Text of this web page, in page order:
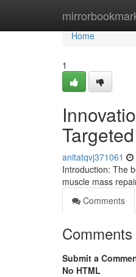
Home
Home
1
anitatqvj371061
Introduction: The
muscle mass
Comments
Comments
Submit a
No HTML